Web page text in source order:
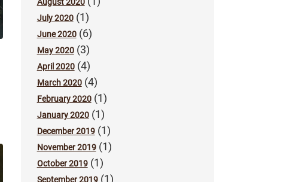
July 2020(1)
June 2020(6)
May 2020(3)
April 2020(4)
March 2020(4)
February 2020(1)
January 2020(1)
December 2019(1)
November 2019(1)
October 2019(1)
September 2019(1)